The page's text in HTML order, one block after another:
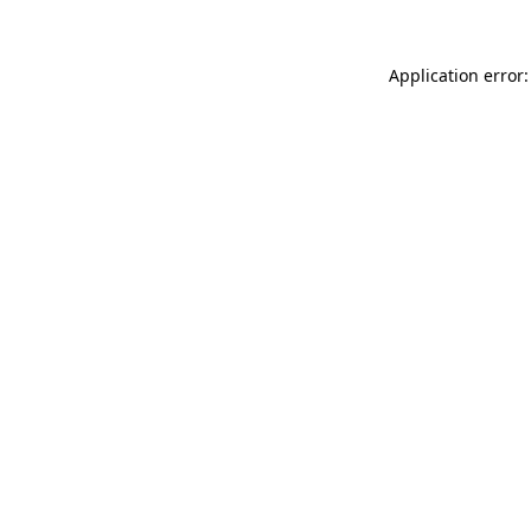
Application